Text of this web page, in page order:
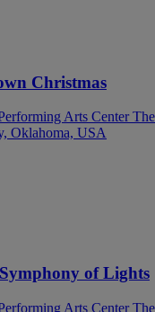
Christmas
Arts Center
Oklahoma, USA
of Lights
Arts Center